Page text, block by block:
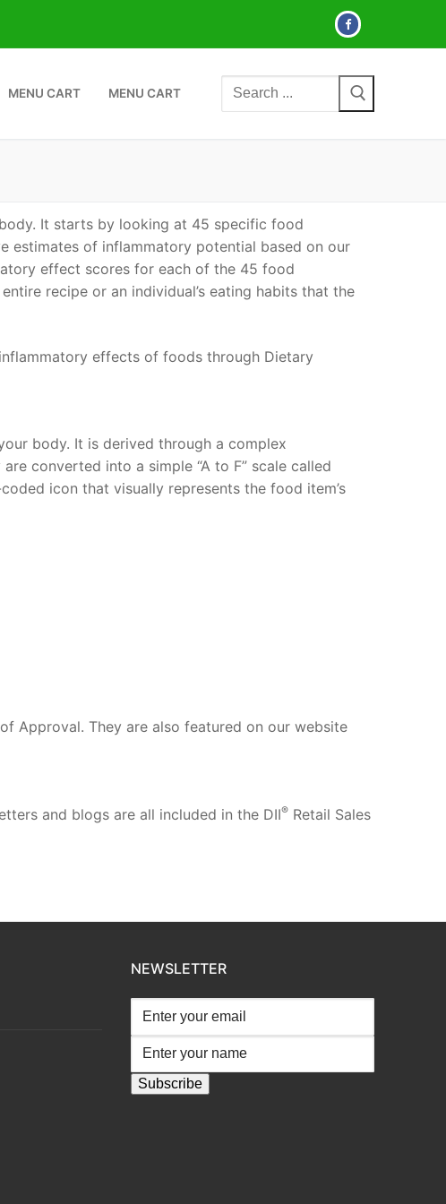
MENU CART MENU CART
Search
for:
It starts by looking at 45 specific food
estimates of inflammatory potential based on our
effect scores for each of the 45 food
recipe or an individual’s eating habits that the
effects of foods through Dietary
body. It is derived through a complex
converted into a simple “A to F” scale called
icon that visually represents the food item’s
Approval. They are also featured on our website
and blogs are all included in the DII® Retail Sales
NEWSLETTER